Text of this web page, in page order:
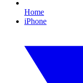
Home
iPhone